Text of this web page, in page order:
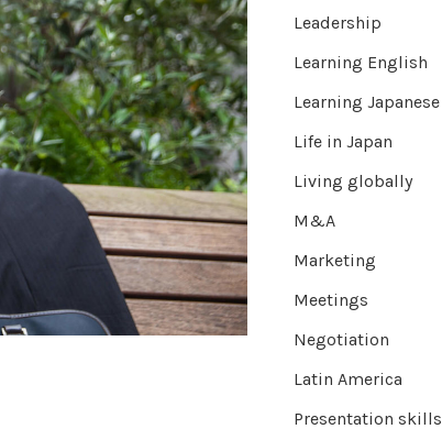
Leadership
Learning English
Learning Japanese
Life in Japan
Living globally
M&A
Marketing
Meetings
Negotiation
Latin America
Presentation skills